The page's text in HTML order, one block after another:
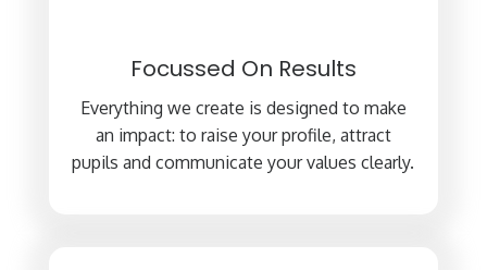
Focussed On Results
Everything we create is designed to make
an impact: to raise your profile, attract
pupils and communicate your values clearly.